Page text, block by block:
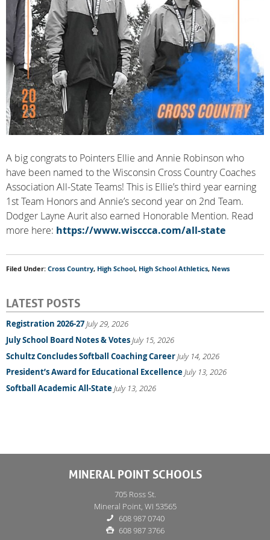
A big congrats to Pointers Ellie and Annie Robinson who
have been named to the Wisconsin Cross Country Coaches
Association All-State Teams! This is Ellie’s third year earning
1st Team Honors and Annie’s second year on 2nd Team.
Dodger Layne Aurit also earned Honorable Mention. Read
more here: https://www.wisccca.com/all-state
Filed Under:Cross Country, High School, High School Athletics, News
LATEST POSTS
Registration 2026-27July 29, 2026
July School Board Notes & VotesJuly 15, 2026
Schultz Concludes Softball Coaching CareerJuly 14, 2026
President’s Award for Educational ExcellenceJuly 13, 2026
Softball Academic All-StateJuly 13, 2026
MINERAL POINT SCHOOLS
705 Ross St.
Mineral Point, WI 53565
608 987 0740
608 987 3766